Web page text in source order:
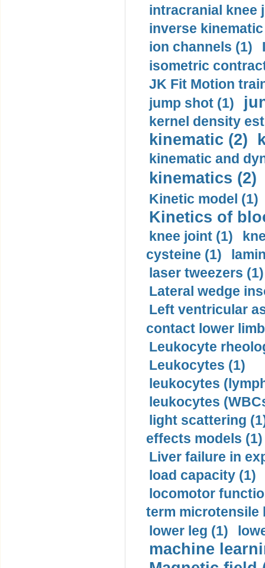
intracranial knee
inverse
ion channels (1)
isometric
JK Fit Motion
jump shot (1)
kernel density
kinematic (2)
kinematic and
kinematics (2)
Kinetic model (1)
Kinetics of
knee joint (1)
cysteine (1)
laser tweezers (1)
Lateral wedge
Left ventricular
contact lower
Leukocyte
Leukocytes (1)
leukocytes
leukocytes
light scattering
effects models (1)
Liver failure in
load capacity (1)
locomotor
term microtensile
lower leg (1)
machine